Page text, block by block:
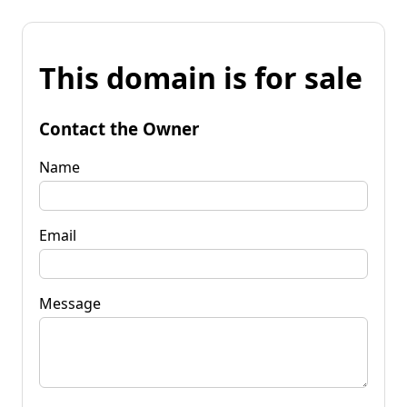
This domain is for sale
Contact the Owner
Name
Email
Message